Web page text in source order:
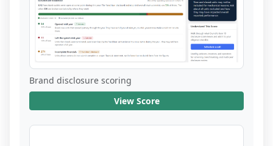
Brand disclosure scoring
View Score